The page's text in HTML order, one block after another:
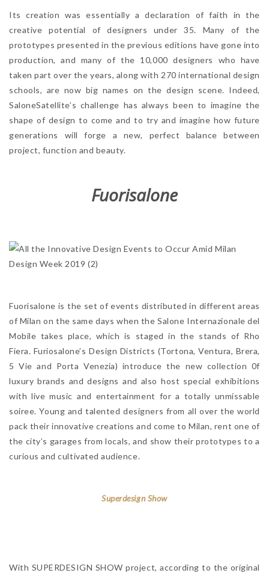
Its creation was essentially a declaration of faith in the
creative potential of designers under 35. Many of the
prototypes presented in the previous editions have gone into
production, and many of the 10,000 designers who have
taken part over the years, along with 270 international design
schools, are now big names on the design scene. Indeed,
SaloneSatellite’s challenge has always been to imagine the
shape of design to come and to try and imagine how future
generations will forge a new, perfect balance between
project, function and beauty.
Fuorisalone
Fuorisalone is the set of events distributed in different areas
of Milan on the same days when the Salone Internazionale del
Mobile takes place, which is staged in the stands of Rho
Fiera. Furiosalone’s Design Districts (Tortona, Ventura, Brera,
5 Vie and Porta Venezia) introduce the new collection 0f
luxury brands and designs and also host special exhibitions
with live music and entertainment for a totally unmissable
soiree. Young and talented designers from all over the world
pack their innovative creations and come to Milan, rent one of
the city’s garages from locals, and show their prototypes to a
curious and cultivated audience.
Superdesign Show
With SUPERDESIGN SHOW project, according to the original